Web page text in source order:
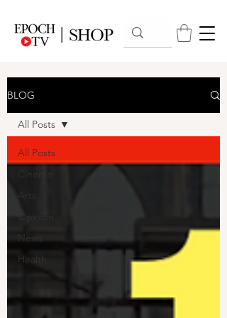
BLOG
All Posts
Arts
Opinion
News
Health
All Posts